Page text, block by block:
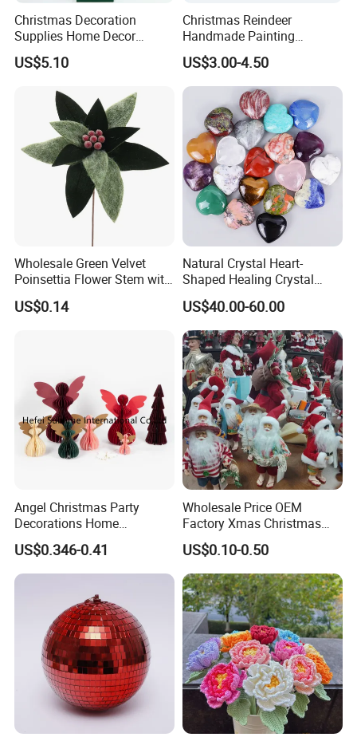
Christmas Decoration
Supplies Home Decor
Wooden Nutcracker
Christmas Gift
US$5.10
Christmas Reindeer
Handmade Painting
Hanging Hand-Painted
Christmas Ball
US$3.00-4.50
Wholesale Green Velvet
Poinsettia Flower Stem with
Gold Trim Christmas
Poinsettia
US$0.14
Natural Crystal Heart-
Shaped Healing Crystal
Carving Hearts Gemstone
for Christmas Valentine Gift
US$40.00-60.00
Angel Christmas Party
Decorations Home
Decoration Wedding
Decoration
US$0.346-0.41
Wholesale Price OEM
Factory Xmas Christmas
Gifts Santa Claus Christmas
Angel Christmas
Decorations Manufacturer
in China
US$0.10-0.50